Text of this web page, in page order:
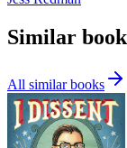
Similar
All similar books